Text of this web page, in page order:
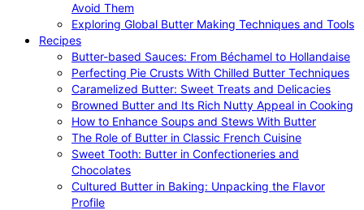
Avoid Them
Exploring Global Butter Making Techniques and Tools
Recipes
Butter-based Sauces: From Béchamel to Hollandaise
Perfecting Pie Crusts With Chilled Butter Techniques
Caramelized Butter: Sweet Treats and Delicacies
Browned Butter and Its Rich Nutty Appeal in Cooking
How to Enhance Soups and Stews With Butter
The Role of Butter in Classic French Cuisine
Sweet Tooth: Butter in Confectioneries and
Chocolates
Cultured Butter in Baking: Unpacking the Flavor
Profile